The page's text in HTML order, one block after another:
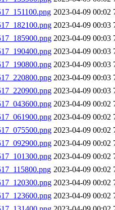
2023-04-09 00:02
2023-04-09 00:03
2023-04-09 00:03
2023-04-09 00:03
2023-04-09 00:03
2023-04-09 00:03
2023-04-09 00:03
2023-04-09 00:02
2023-04-09 00:02
2023-04-09 00:02
2023-04-09 00:02
2023-04-09 00:02
2023-04-09 00:02
2023-04-09 00:02
2023-04-09 00:02